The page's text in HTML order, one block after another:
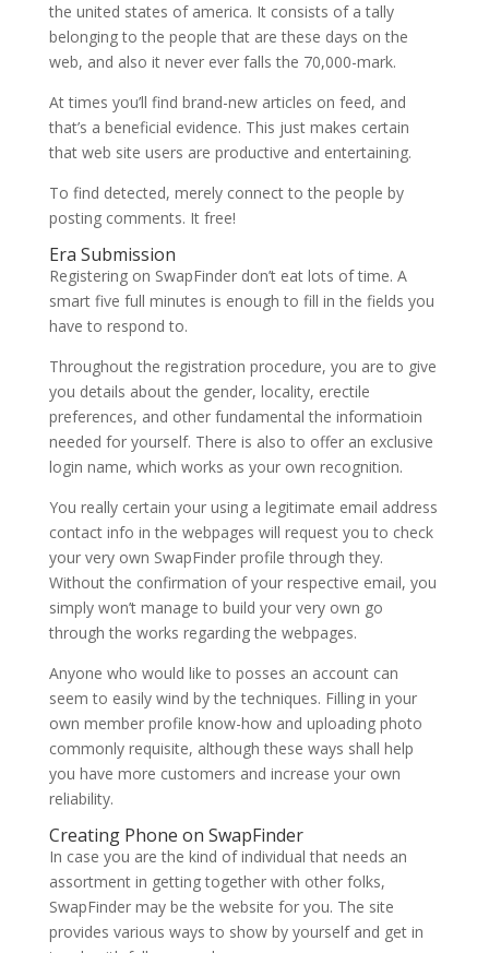
the united states of america. It consists of a tally
belonging to the people that are these days on the
web, and also it never ever falls the 70,000-mark.
At times you’ll find brand-new articles on feed, and
that’s a beneficial evidence. This just makes certain
that web site users are productive and entertaining.
To find detected, merely connect to the people by
posting comments. It free!
Era Submission
Registering on SwapFinder don’t eat lots of time. A
smart five full minutes is enough to fill in the fields you
have to respond to.
Throughout the registration procedure, you are to give
you details about the gender, locality, erectile
preferences, and other fundamental the informatioin
needed for yourself. There is also to offer an exclusive
login name, which works as your own recognition.
You really certain your using a legitimate email address
contact info in the webpages will request you to check
your very own SwapFinder profile through they.
Without the confirmation of your respective email, you
simply won’t manage to build your very own go
through the works regarding the webpages.
Anyone who would like to posses an account can
seem to easily wind by the techniques. Filling in your
own member profile know-how and uploading photo
commonly requisite, although these ways shall help
you have more customers and increase your own
reliability.
Creating Phone on SwapFinder
In case you are the kind of individual that needs an
assortment in getting together with other folks,
SwapFinder may be the website for you. The site
provides various ways to show by yourself and get in